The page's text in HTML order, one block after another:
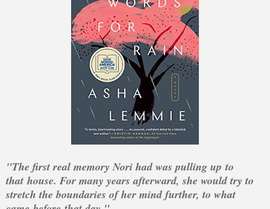
"The first real memory Nori had was pulling up to
that house. For many years afterward, she would try to
stretch the boundaries of her mind further, to what